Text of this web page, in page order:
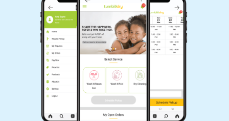
ATHULYA JISHNU
Nice service
VISHNU PRASADKV